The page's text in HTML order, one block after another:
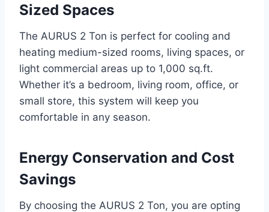
Sized Spaces
The AURUS 2 Ton is perfect for cooling and
heating medium-sized rooms, living spaces, or
light commercial areas up to 1,000 sq.ft.
Whether it’s a bedroom, living room, office, or
small store, this system will keep you
comfortable in any season.
Energy Conservation and Cost
Savings
By choosing the AURUS 2 Ton, you are opting